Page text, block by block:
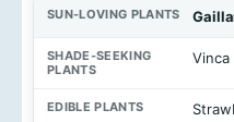
Vinca